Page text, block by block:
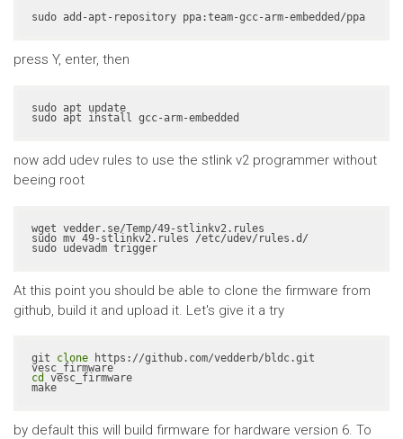
sudo add-apt-repository ppa:team-gcc-arm-embedded/ppa
press Y, enter, then
sudo apt update
sudo apt install gcc-arm-embedded
now add udev rules to use the stlink v2 programmer without
beeing root
wget vedder.se/Temp/49-stlinkv2.rules
sudo mv 49-stlinkv2.rules /etc/udev/rules.d/
sudo udevadm trigger
At this point you should be able to clone the firmware from
github, build it and upload it. Let's give it a try
git clone https://github.com/vedderb/bldc.git
cd vesc_firmware
make
by default this will build firmware for hardware version 6. To